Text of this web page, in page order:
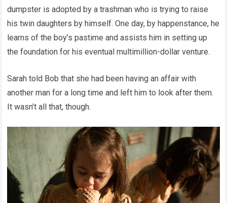
dumpster is adopted by a trashman who is trying to raise
his twin daughters by himself. One day, by happenstance, he
learns of the boy’s pastime and assists him in setting up
the foundation for his eventual multimillion-dollar venture.
Sarah told Bob that she had been having an affair with
another man for a long time and left him to look after them.
It wasn’t all that, though.